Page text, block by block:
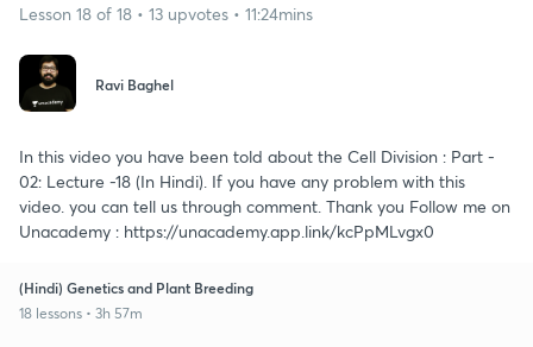
Lesson 18 of 18 • 13 upvotes • 11:24mins
Ravi Baghel
In this video you have been told about the Cell Division : Part -
02: Lecture -18 (In Hindi). If you have any problem with this
video. you can tell us through comment. Thank you Follow me on
Unacademy : https://unacademy.app.link/kcPpMLvgx0
(Hindi) Genetics and Plant Breeding
18 lessons • 3h 57m